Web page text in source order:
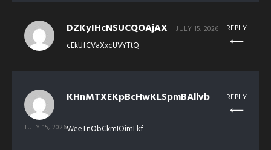
DZKyIHcNSUCQOAjAX JULY 15, 2026
cEkUfCVaXxcUVYTtQ
REPLY
KHnMTXEKpBcHwKLSpmBAllvb
JULY 15, 2026WeeTnObCkmIOimLkf
REPLY